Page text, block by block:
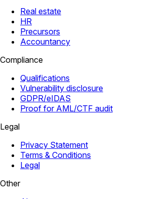
Real estate
HR
Precursors
Accountancy
Compliance
Qualifications
Vulnerability disclosure
GDPR/eIDAS
Proof for AML/CTF audit
Legal
Privacy Statement
Terms & Conditions
Legal
Other